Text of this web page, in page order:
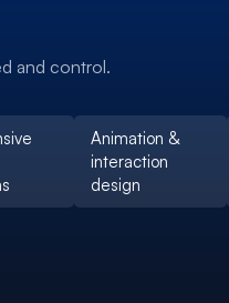
and control.
Animation &
interaction
design